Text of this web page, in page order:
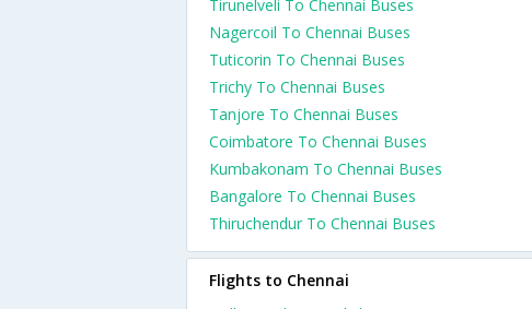
Tirunelveli To Chennai Buses
Nagercoil To Chennai Buses
Tuticorin To Chennai Buses
Trichy To Chennai Buses
Tanjore To Chennai Buses
Coimbatore To Chennai Buses
Kumbakonam To Chennai Buses
Bangalore To Chennai Buses
Thiruchendur To Chennai Buses
Flights to Chennai